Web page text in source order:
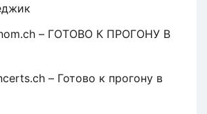
– ГОТОВО К ПРОГОНУ В
– Готово к прогону в